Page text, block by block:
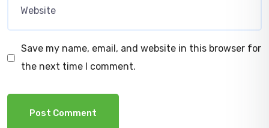
Save my name, email, and website in this browser for
the next time I comment.